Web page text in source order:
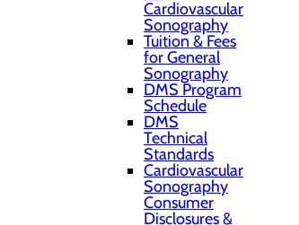
Cardiovascular
Sonography
Tuition & Fees
for General
Sonography
DMS Program
Schedule
DMS
Technical
Standards
Cardiovascular
Sonography
Consumer
Disclosures &